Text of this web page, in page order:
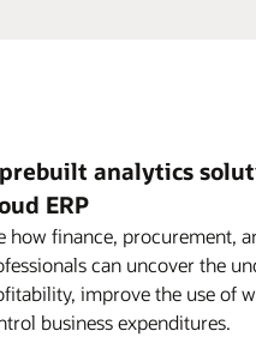
analytics
ERP
how finance, procurement,
can uncover the
improve the use of
business expenditures.